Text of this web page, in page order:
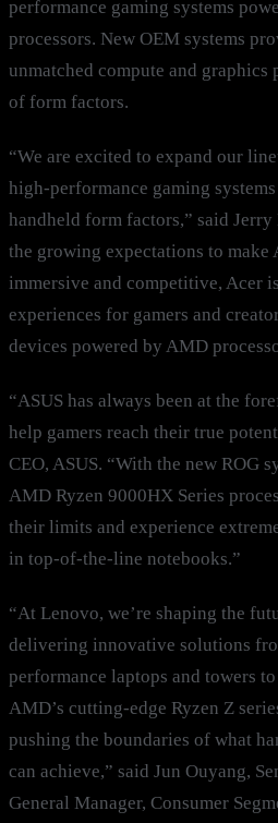
performance gaming systems
processors. New OEM systems
unmatched compute and graphics
of form factors.
“We are excited to expand our
high-performance gaming
handheld form factors,” said Jerry
the growing expectations to make
immersive and competitive, Acer
experiences for gamers and
devices powered by AMD
“ASUS has always been at the
help gamers reach their true
CEO, ASUS. “With the new ROG
AMD Ryzen 9000HX Series
their limits and experience
in top-of-the-line notebooks.”
“At Lenovo, we’re shaping the
delivering innovative solutions
performance laptops and towers
AMD’s cutting-edge Ryzen Z
pushing the boundaries of what
can achieve,” said Jun Ouyang,
General Manager, Consumer